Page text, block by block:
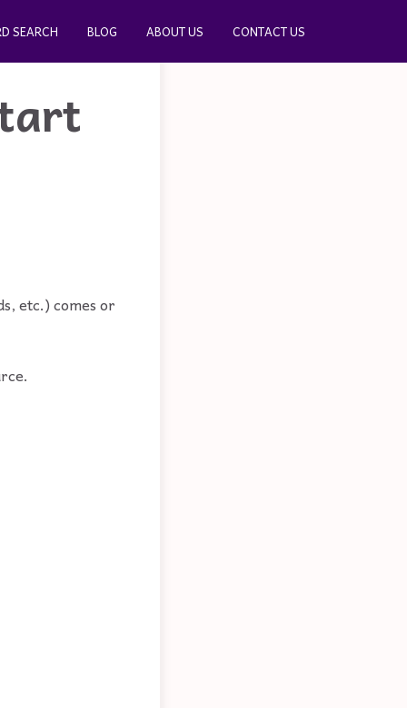
SEARCH BLOG ABOUT US CONTACT US
etc.) comes or